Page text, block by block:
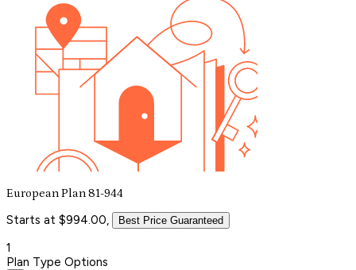
European Plan 81-944
Starts at $994.00, Best Price Guaranteed
1
Plan Type Options